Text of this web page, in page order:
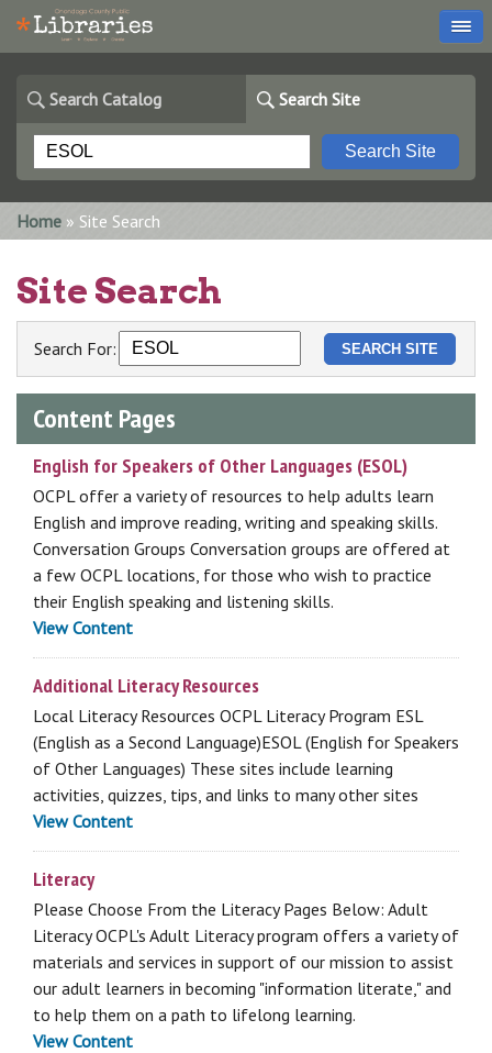
Search Catalog Search Site
You are here
Home » Site Search
Site Search
Search For:
Content Pages
English for Speakers of Other Languages (ESOL)
OCPL offer a variety of resources to help adults learn
English and improve reading, writing and speaking skills.
Conversation Groups Conversation groups are offered at
a few OCPL locations, for those who wish to practice
their English speaking and listening skills.
View Content
Additional Literacy Resources
Local Literacy Resources OCPL Literacy Program ESL
(English as a Second Language)ESOL (English for Speakers
of Other Languages) These sites include learning
activities, quizzes, tips, and links to many other sites
View Content
Literacy
Please Choose From the Literacy Pages Below: Adult
Literacy OCPL's Adult Literacy program offers a variety of
materials and services in support of our mission to assist
our adult learners in becoming "information literate," and
to help them on a path to lifelong learning.
View Content